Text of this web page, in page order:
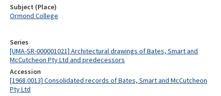
Series
[UMA-SR-000001021] Architectural drawings of Bates, Smart and
McCutcheon Pty Ltd and predecessors
Accession
[1968.0013] Consolidated records of Bates, Smart and McCutcheon
Pty Ltd
Subject (Place)
Ormond College